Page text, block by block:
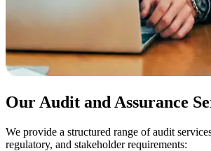
Our Audit and Assurance
We provide a structured range of audit
regulatory, and stakeholder requirements: